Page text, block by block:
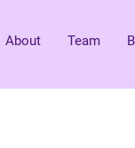
About Team